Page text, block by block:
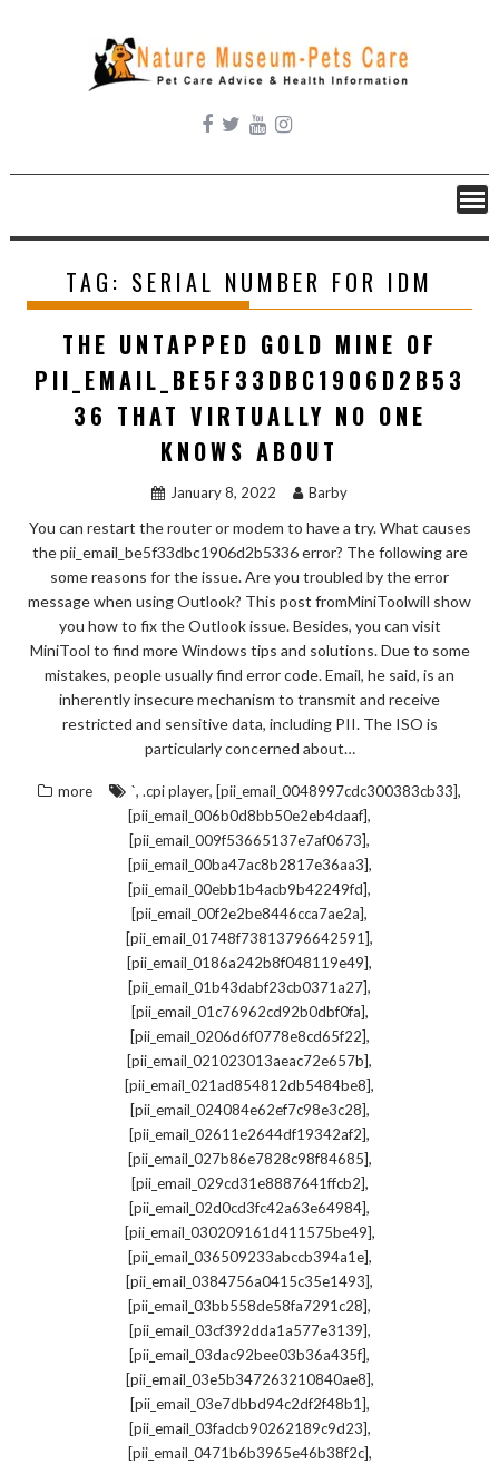
content
TAG: SERIAL NUMBER FOR IDM
THE UNTAPPED GOLD MINE OF
PII_EMAIL_BE5F33DBC1906D2B53
36 THAT VIRTUALLY NO ONE
KNOWS ABOUT
January 8, 2022 Barby
You can restart the router or modem to have a try. What causes
the pii_email_be5f33dbc1906d2b5336 error? The following are
some reasons for the issue. Are you troubled by the error
message when using Outlook? This post fromMiniToolwill show
you how to fix the Outlook issue. Besides, you can visit
MiniTool to find more Windows tips and solutions. Due to some
mistakes, people usually find error code. Email, he said, is an
inherently insecure mechanism to transmit and receive
restricted and sensitive data, including PII. The ISO is
particularly concerned about…
more `, .cpi player, [pii_email_0048997cdc300383cb33],
[pii_email_006b0d8bb50e2eb4daaf],
[pii_email_009f53665137e7af0673],
[pii_email_00ba47ac8b2817e36aa3],
[pii_email_00ebb1b4acb9b42249fd],
[pii_email_00f2e2be8446cca7ae2a],
[pii_email_01748f73813796642591],
[pii_email_0186a242b8f048119e49],
[pii_email_01b43dabf23cb0371a27],
[pii_email_01c76962cd92b0dbf0fa],
[pii_email_0206d6f0778e8cd65f22],
[pii_email_021023013aeac72e657b],
[pii_email_021ad854812db5484be8],
[pii_email_024084e62ef7c98e3c28],
[pii_email_02611e2644df19342af2],
[pii_email_027b86e7828c98f84685],
[pii_email_029cd31e8887641ffcb2],
[pii_email_02d0cd3fc42a63e64984],
[pii_email_030209161d411575be49],
[pii_email_036509233abccb394a1e],
[pii_email_0384756a0415c35e1493],
[pii_email_03bb558de58fa7291c28],
[pii_email_03cf392dda1a577e3139],
[pii_email_03dac92bee03b36a435f],
[pii_email_03e5b347263210840ae8],
[pii_email_03e7dbbd94c2df2f48b1],
[pii_email_03fadcb90262189c9d23],
[pii_email_0471b6b3965e46b38f2c],